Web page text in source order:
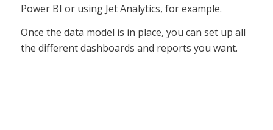
Power BI or using Jet Analytics, for example.
Once the data model is in place, you can set up all
the different dashboards and reports you want.